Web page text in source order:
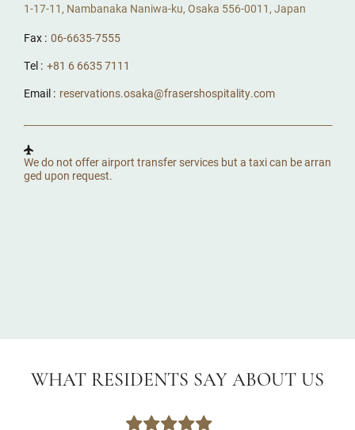
1-17-11, Nambanaka Naniwa-ku, Osaka 556-0011, Japan
Fax : 06-6635-7555
Tel : +81 6 6635 7111
Email : reservations.osaka@frasershospitality.com
We do not offer airport transfer services but a taxi can be arran
ged upon request.
WHAT RESIDENTS SAY ABOUT US